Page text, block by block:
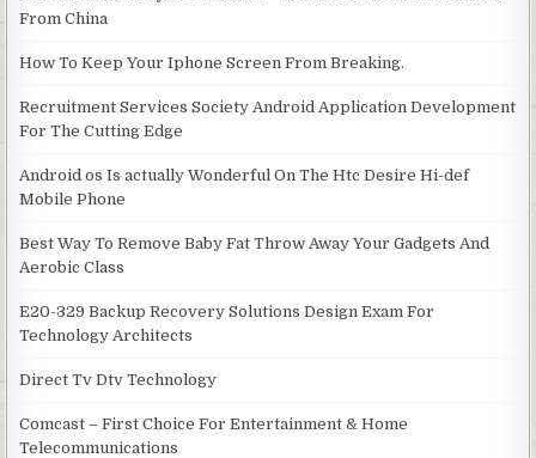
From China
How To Keep Your Iphone Screen From Breaking.
Recruitment Services Society Android Application Development
For The Cutting Edge
Android os Is actually Wonderful On The Htc Desire Hi-def
Mobile Phone
Best Way To Remove Baby Fat Throw Away Your Gadgets And
Aerobic Class
E20-329 Backup Recovery Solutions Design Exam For
Technology Architects
Direct Tv Dtv Technology
Comcast – First Choice For Entertainment & Home
Telecommunications